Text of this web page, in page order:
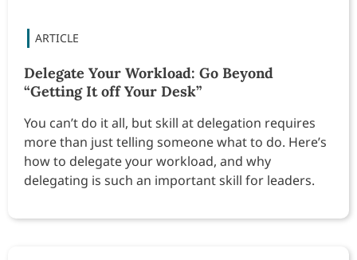
Delegate Your Workload: Go Beyond
“Getting It off Your Desk”
You can’t do it all, but skill at delegation requires
more than just telling someone what to do. Here’s
how to delegate your workload, and why
delegating is such an important skill for leaders.